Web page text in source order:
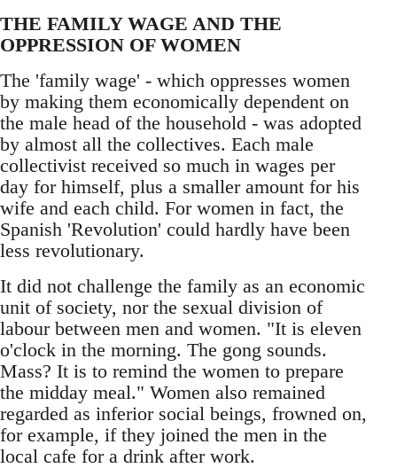
THE FAMILY WAGE AND THE
OPPRESSION OF WOMEN
The 'family wage' - which oppresses women
by making them economically dependent on
the male head of the household - was adopted
by almost all the collectives. Each male
collectivist received so much in wages per
day for himself, plus a smaller amount for his
wife and each child. For women in fact, the
Spanish 'Revolution' could hardly have been
less revolutionary.
It did not challenge the family as an economic
unit of society, nor the sexual division of
labour between men and women. "It is eleven
o'clock in the morning. The gong sounds.
Mass? It is to remind the women to prepare
the midday meal." Women also remained
regarded as inferior social beings, frowned on,
for example, if they joined the men in the
local cafe for a drink after work.